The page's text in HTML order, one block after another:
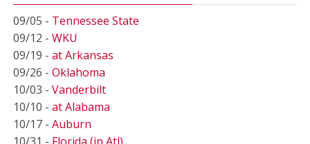
09/05 - Tennessee State
09/12 - WKU
09/19 - at Arkansas
09/26 - Oklahoma
10/03 - Vanderbilt
10/10 - at Alabama
10/17 - Auburn